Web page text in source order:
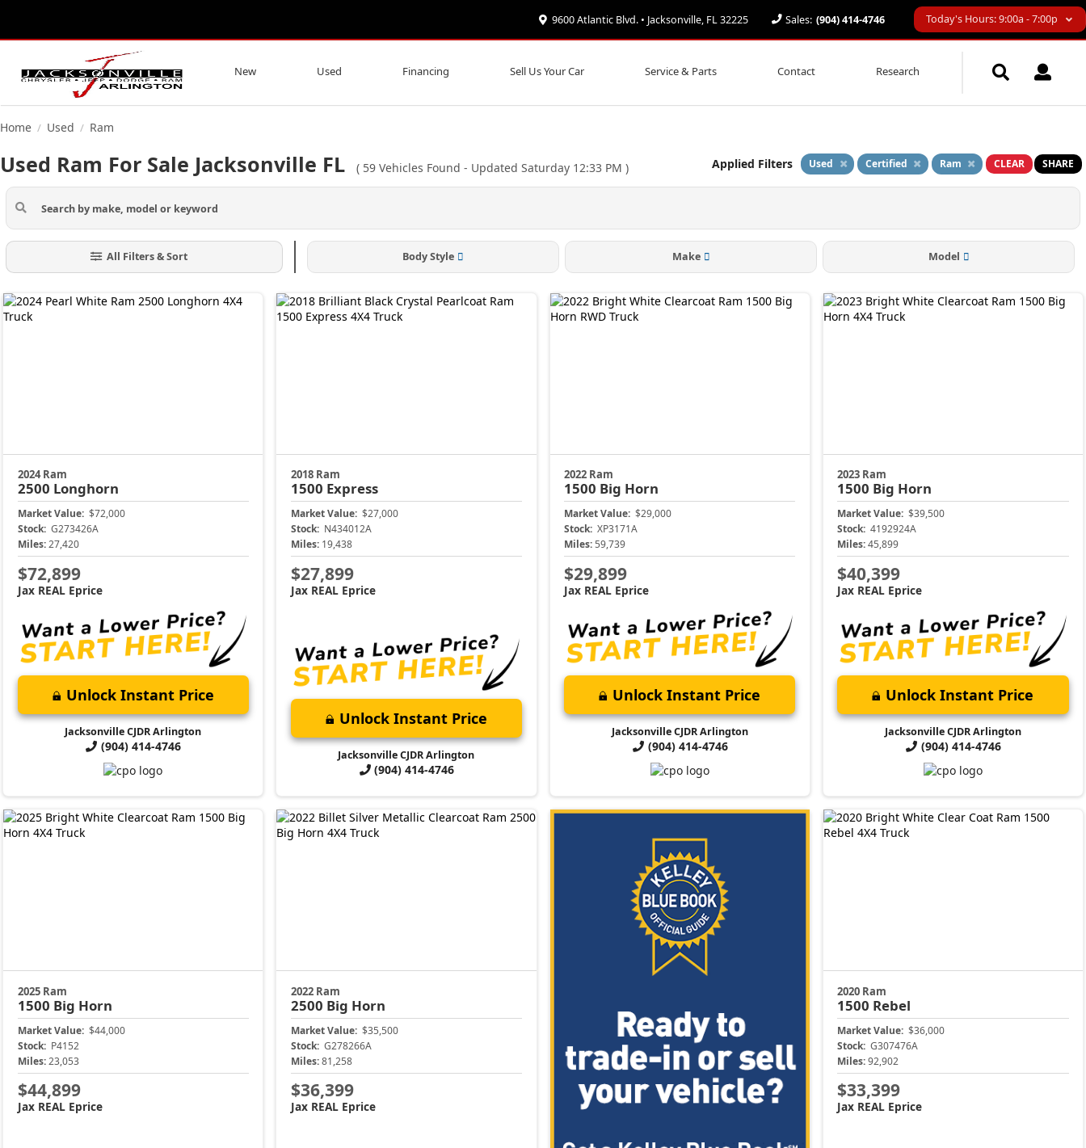
9600 Atlantic Blvd. • Jacksonville, FL 32225 Sales: (904) 414-4746 Today's Hours: 9:00a - 7:00p
New Used Financing Sell Us Your Car Service & Parts Contact Research
Home / Used / Ram
Used Ram For Sale Jacksonville FL ( 59 Vehicles Found - Updated Saturday 12:33 PM ) Applied Filters Used Certified Ram CLEAR SHARE
All Filters & Sort Body Style Make Model
2024 Ram
2500 Longhorn
Market Value: $72,000
Stock: G273426A
Miles: 27,420
$72,899
Jax REAL Eprice
Unlock Instant Price
Jacksonville CJDR Arlington
(904) 414-4746
2018 Ram
1500 Express
Market Value: $27,000
Stock: N434012A
Miles: 19,438
$27,899
Jax REAL Eprice
Unlock Instant Price
Jacksonville CJDR Arlington
(904) 414-4746
2022 Ram
1500 Big Horn
Market Value: $29,000
Stock: XP3171A
Miles:59,739
$29,899
Jax REAL Eprice
Unlock Instant Price
Jacksonville CJDR Arlington
(904) 414-4746
2023 Ram
1500 Big Horn
Market Value: $39,500
Stock: 4192924A
Miles:45,899
$40,399
Jax REAL Eprice
Unlock Instant Price
Jacksonville CJDR Arlington
(904) 414-4746
2025 Ram
1500 Big Horn
Market Value: $44,000
Stock: P4152
Miles: 23,053
$44,899
Jax REAL Eprice
2022 Ram
2500 Big Horn
Market Value: $35,500
Stock: G278266A
Miles:81,258
$36,399
Jax REAL Eprice
2020 Ram
1500 Rebel
Market Value: $36,000
Stock: G307476A
Miles:92,902
$33,399
Jax REAL Eprice